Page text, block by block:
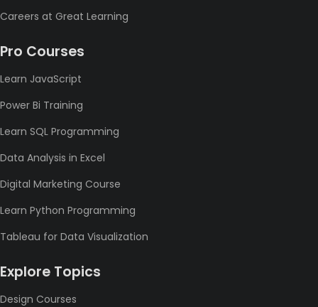
Careers at Great Learning
Pro Courses
Learn JavaScript
Power Bi Training
Learn SQL Programming
Data Analysis in Excel
Digital Marketing Course
Learn Python Programming
Tableau for Data Visualization
Explore Topics
Design Courses